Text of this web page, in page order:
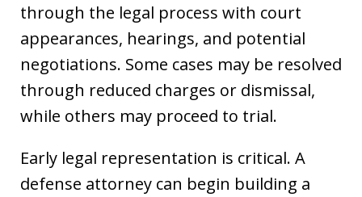
through the legal process with court
appearances, hearings, and potential
negotiations. Some cases may be resolved
through reduced charges or dismissal,
while others may proceed to trial.
Early legal representation is critical. A
defense attorney can begin building a